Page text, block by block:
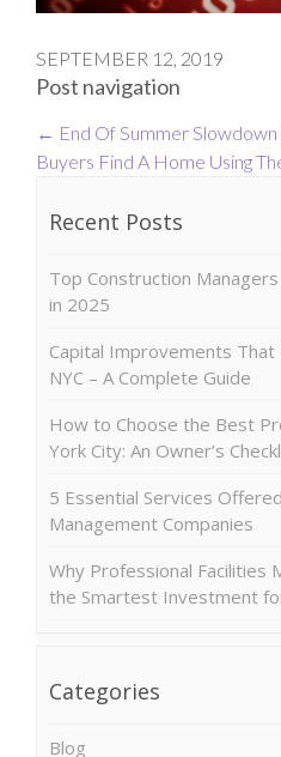
SEPTEMBER 12, 2019
Post navigation
← End Of Summer
Buyers Find A Home Using
Recent Posts
Top Construction
in 2025
Capital Improvements
NYC – A Complete Guide
How to Choose the Best
York City: An Owner’s
5 Essential Services
Management Companies
Why Professional Facilities
the Smartest Investment
Categories
Blog